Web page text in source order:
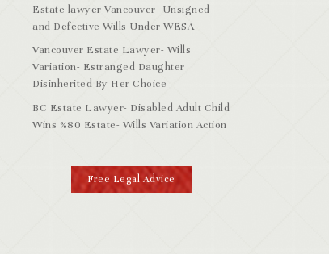
Estate lawyer Vancouver- Unsigned
and Defective Wills Under WESA
Vancouver Estate Lawyer- Wills
Variation- Estranged Daughter
Disinherited By Her Choice
BC Estate Lawyer- Disabled Adult Child
Wins %80 Estate- Wills Variation Action
Free Legal Advice